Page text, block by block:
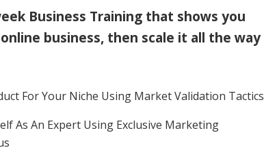
Business Training that shows you
business, then scale it all the way
For Your Niche Using Market Validation Tactics
As An Expert Using Exclusive Marketing